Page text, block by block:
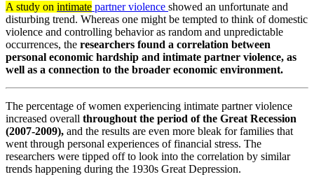
A study on intimate partner violence showed an unfortunate and
disturbing trend. Whereas one might be tempted to think of domestic
violence and controlling behavior as random and unpredictable
occurrences, the researchers found a correlation between
personal economic hardship and intimate partner violence, as
well as a connection to the broader economic environment.
The percentage of women experiencing intimate partner violence
increased overall throughout the period of the Great Recession
(2007-2009), and the results are even more bleak for families that
went through personal experiences of financial stress. The
researchers were tipped off to look into the correlation by similar
trends happening during the 1930s Great Depression.